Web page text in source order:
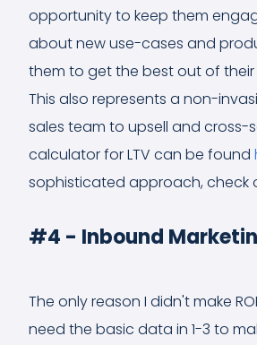
opportunity to keep them
about new use-cases and
them to get the best out of their
This also represents a non-
sales team to upsell and cross-
calculator for LTV can be found
sophisticated approach, check
#4 - Inbound
The only reason I didn't make
need the basic data in 1-3 to